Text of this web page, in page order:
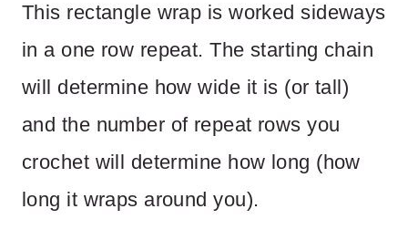
This rectangle wrap is worked sideways
in a one row repeat. The starting chain
will determine how wide it is (or tall)
and the number of repeat rows you
crochet will determine how long (how
long it wraps around you).